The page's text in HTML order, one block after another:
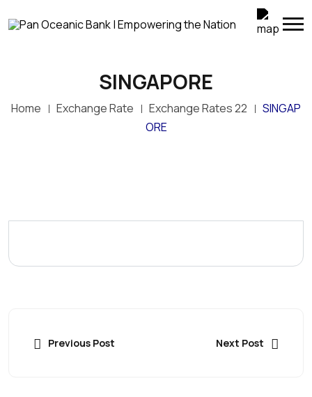
SINGAPORE
Home Exchange Rate Exchange Rates 22
SINGAP
ORE
Previous Post Next Post